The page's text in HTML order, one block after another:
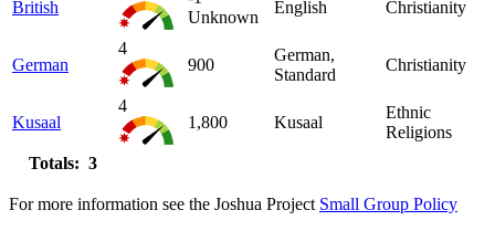
British
Unknown
English Christianity
German
4
900
German,
Standard
Christianity
Kusaal
4
1,800
Kusaal
Ethnic
Religions
Totals: 3
For more information see the Joshua Project Small Group Policy